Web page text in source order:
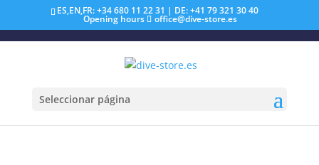
ES,EN,FR: +34 680 11 22 31 | DE: +41 79 321 30 40
Opening hours office@dive-store.es
Seleccionar página